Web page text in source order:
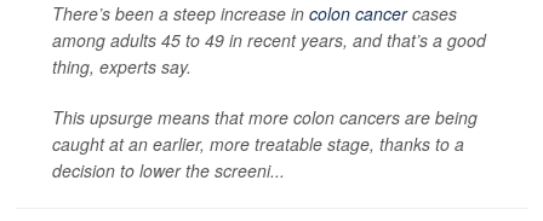
There’s been a steep increase in colon cancercases
among adults 45 to 49 in recent years, and that’s a good
thing, experts say.
This upsurge means that more colon cancers are being
caught at an earlier, more treatable stage, thanks to a
decision to lower the screeni...